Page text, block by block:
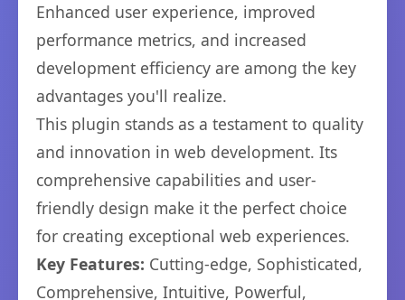
Enhanced user experience, improved
performance metrics, and increased
development efficiency are among the key
advantages you'll realize.
This plugin stands as a testament to quality
and innovation in web development. Its
comprehensive capabilities and user-
friendly design make it the perfect choice
for creating exceptional web experiences.
Key Features: Cutting-edge, Sophisticated,
Comprehensive, Intuitive, Powerful,